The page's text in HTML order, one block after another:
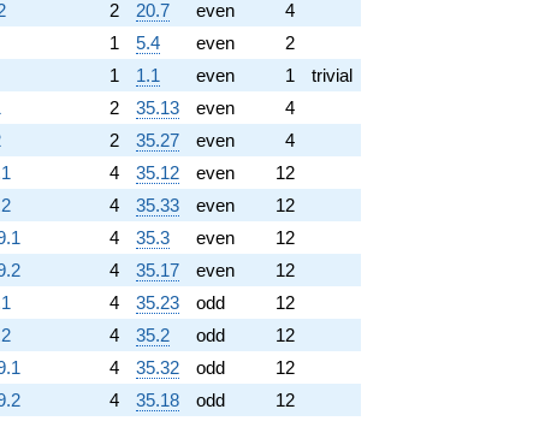
2 20.7 even
4
1 5.4 even
2
1 1.1 even 1
trivial
2 35.13 even
4
2 35.27 even
4
4 35.12 even
12
4 35.33 even
12
4 35.3 even
12
4 35.17 even
12
4 35.23 odd
12
4 35.2 odd
12
4 35.32 odd
12
4 35.18 odd
12